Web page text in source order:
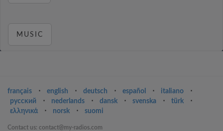
MUSIC
français ⋅ english ⋅ deutsch ⋅ español ⋅ italiano
⋅
русский
⋅ nederlands ⋅ dansk ⋅ svenska ⋅ türk
⋅
ελληνικά
⋅ norsk ⋅ suomi
Contact us: contact@my-radios.com